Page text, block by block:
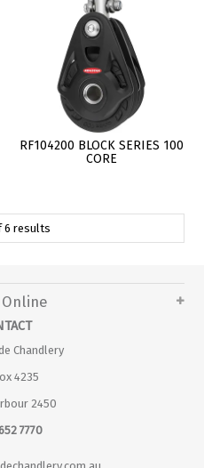
RF104200 BLOCK SERIES 100
CORE
6 results
Chandlery
4235
2450
7770